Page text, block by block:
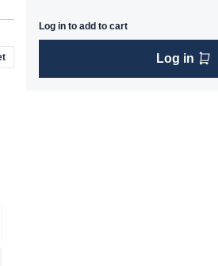
Log in to add to cart
Log in